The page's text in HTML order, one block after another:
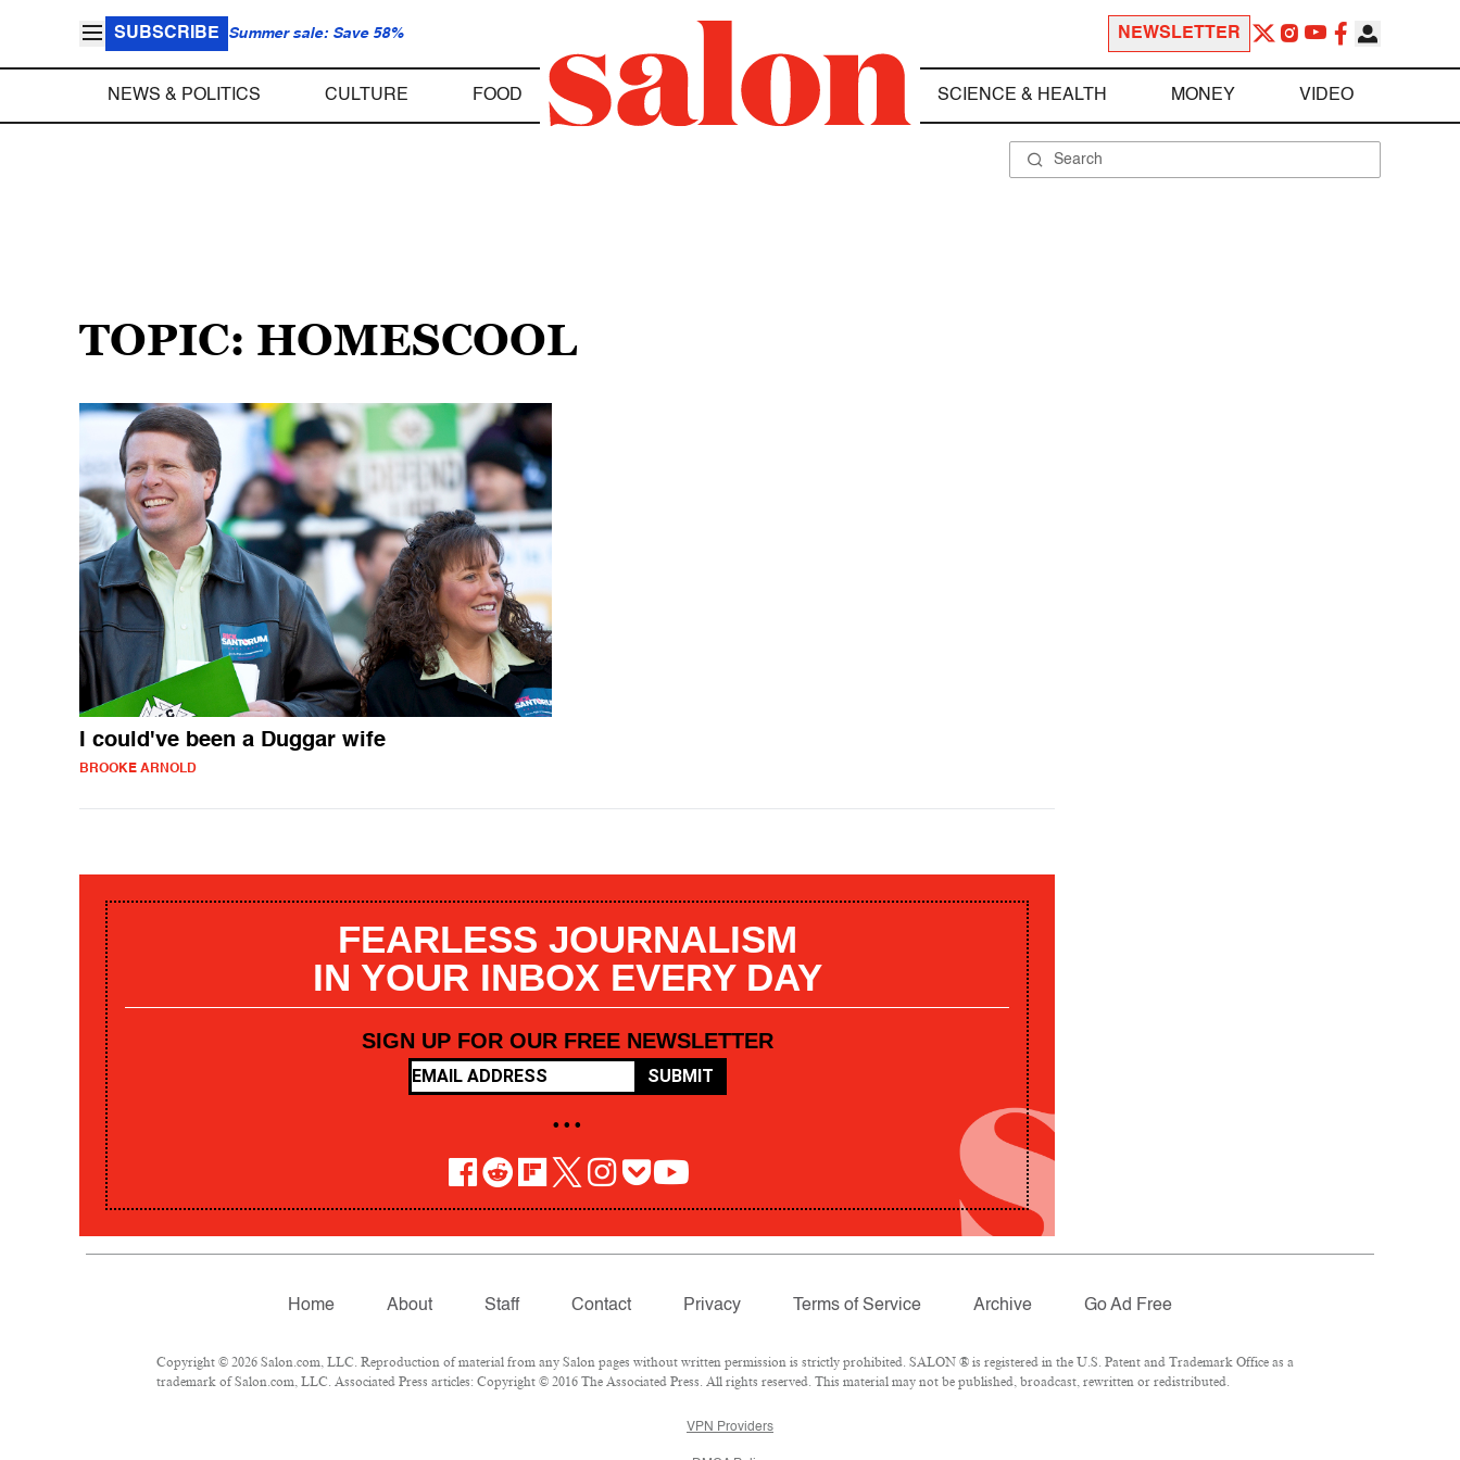
SUBSCRIBE Summer sale: Save 58% NEWSLETTER
NEWS & POLITICS CULTURE FOOD SCIENCE & HEALTH MONEY VIDEO
TOPIC: HOMESCOOL
I could've been a Duggar wife
BROOKE ARNOLD
FEARLESS JOURNALISM
IN YOUR INBOX EVERY DAY
SIGN UP FOR OUR FREE NEWSLETTER
SUBMIT
• • •
Home About Staff Contact Privacy Terms of Service Archive Go Ad Free
Copyright © 2026 Salon.com, LLC. Reproduction of material from any Salon pages without written permission is strictly prohibited. SALON ® is registered in the U.S. Patent and Trademark Office as a
trademark of Salon.com, LLC. Associated Press articles: Copyright © 2016 The Associated Press. All rights reserved. This material may not be published, broadcast, rewritten or redistributed.
VPN Providers